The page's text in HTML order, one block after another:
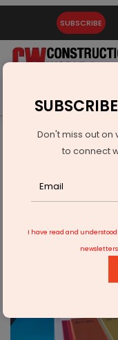
SUBSCRIBE
Latest News Gold
Building
Ashwin Dani, Non-
Don't miss out
to connect
I have read and